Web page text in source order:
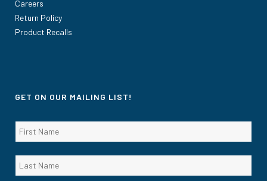
Careers
Return Policy
Product Recalls
GET ON OUR MAILING LIST!